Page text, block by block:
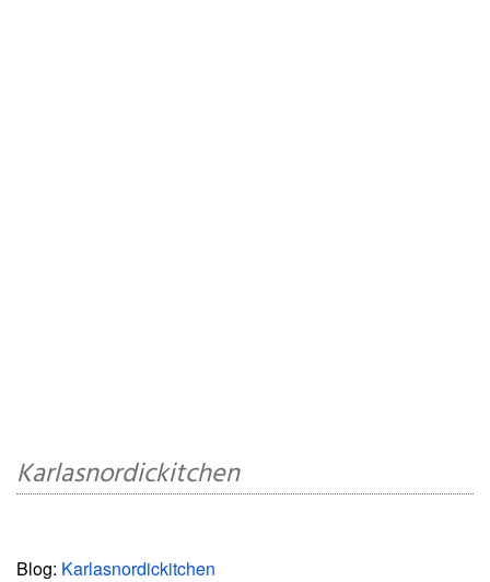
Karlasnordickitchen
Blog: Karlasnordickitchen